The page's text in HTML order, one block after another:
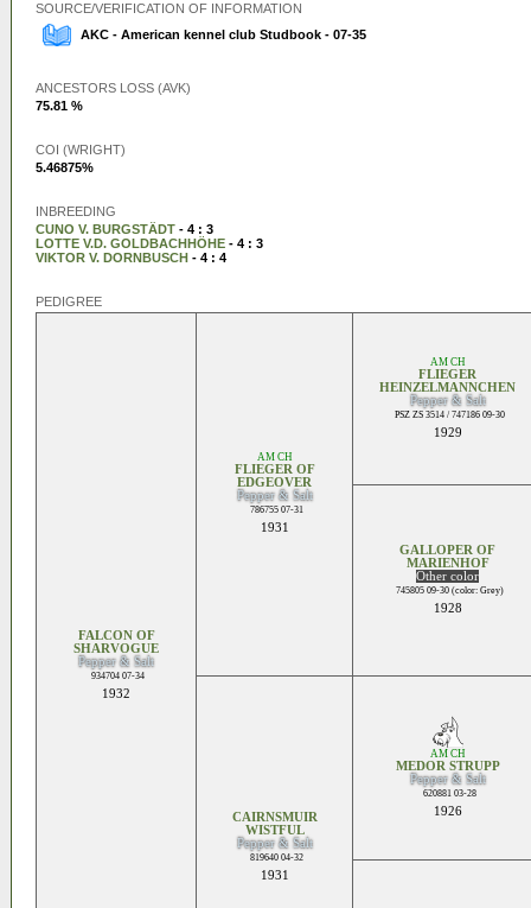
SOURCE/VERIFICATION OF INFORMATION
AKC - American kennel club Studbook - 07-35
ANCESTORS LOSS (AVK)
75.81 %
COI (WRIGHT)
5.46875%
INBREEDING
CUNO V. BURGSTÄDT - 4 : 3
LOTTE V.D. GOLDBACHHÖHE - 4 : 3
VIKTOR V. DORNBUSCH - 4 : 4
PEDIGREE
FALCON OF
SHARVOGUE
Pepper & Salt
934704 07-34
1932
AM CH
FLIEGER OF
EDGEOVER
Pepper & Salt
786755 07-31
1931
AM CH
FLIEGER
HEINZELMANNCHEN
Pepper & Salt
PSZ ZS 3514 / 747186 09-30
1929
GALLOPER OF
MARIENHOF
Other color
745805 09-30 (color: Grey)
1928
CAIRNSMUIR
WISTFUL
Pepper & Salt
819640 04-32
1931
AM CH
MEDOR STRUPP
Pepper & Salt
620881 03-28
1926